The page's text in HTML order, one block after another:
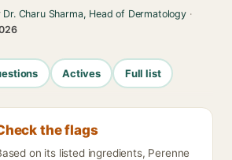
Charu Sharma, Head of Dermatology·
Actives Full list
the flags
on its listed ingredients, Perenne